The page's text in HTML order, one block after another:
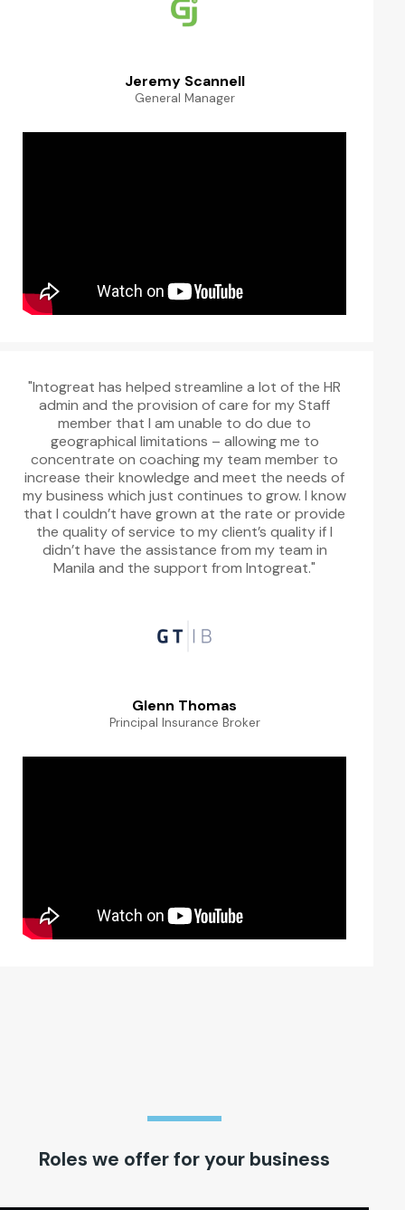
Jeremy Scannell
General Manager
"Intogreat has helped streamline a lot of the HR
admin and the provision of care for my Staff
member that I am unable to do due to
geographical limitations – allowing me to
concentrate on coaching my team member to
increase their knowledge and meet the needs of
my business which just continues to grow. I know
that I couldn’t have grown at the rate or provide
the quality of service to my client’s quality if I
didn’t have the assistance from my team in
Manila and the support from Intogreat."
Glenn Thomas
Principal Insurance Broker
Roles we offer for your business